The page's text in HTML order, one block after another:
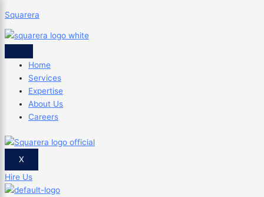
to
content
Squarera
Home
Services
Expertise
About Us
Careers
X
Hire Us
time
by
using
these
libraries
web
developer